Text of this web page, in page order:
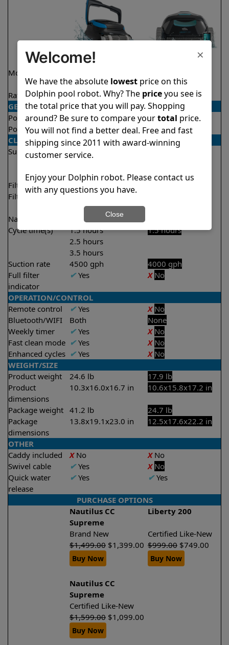
Model
Supreme
Rating 4.7/5 ★★★★★ 4.2/5 ★★★★★
GENERAL
Pool type
In ground
In ground
Pool size
Up to 50 feet
Up to 33 feet
CLEANING
Surfaces
Floor
Waterline
Filter access Top loaded
Filtration
Ultra fine
Nano filters Included
Cycle time(s)
1.5 hours
2.5 hours
3.5 hours
1.5 hours
Suction rate 4500 gph
4000 gph
Full filter
indicator
✔Yes X No
OPERATION/CONTROL
Remote control
✔Yes X No
Bluetooth/WIFI
Both
None
Weekly timer
✔Yes X No
Fast clean mode ✔Yes X No
Enhanced cycles ✔Yes X No
WEIGHT/SIZE
Product weight
24.6 lb
17.9 lb
Product
dimensions
10.3x16.0x16.7 in 10.6x15.8x17.2 in
Package weight 41.2 lb
24.7 lb
Package
dimensions
13.8x19.1x23.0 in 12.5x17.6x22.2 in
OTHER
Caddy included
XNo XNo
Swivel cable
✔Yes X No
Quick water
release
✔Yes ✔Yes
PURCHASE OPTIONS
Nautilus CC
Supreme
Liberty 200
Brand New
Certified Like-New
$1,499.00 $1,399.00 $999.00 $749.00
Buy Now Buy Now
Nautilus CC
Supreme
Certified Like-New
$1,599.00 $1,099.00
Buy Now
×
Welcome!
We have the absolute lowestprice on this
Dolphin pool robot. Why? The priceyou see is
the total price that you will pay. Shopping
around? Be sure to compare yourtotal price.
You will not find a better deal. Free and fast
shipping since 2011 with award-winning
customer service.
Enjoy your Dolphin robot. Please contact us
with any questions you have.
Close